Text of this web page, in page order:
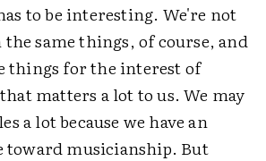
to be interesting. We're not
same things, of course, and
things for the interest of
matters a lot to us. We may
a lot because we have an
toward musicianship. But